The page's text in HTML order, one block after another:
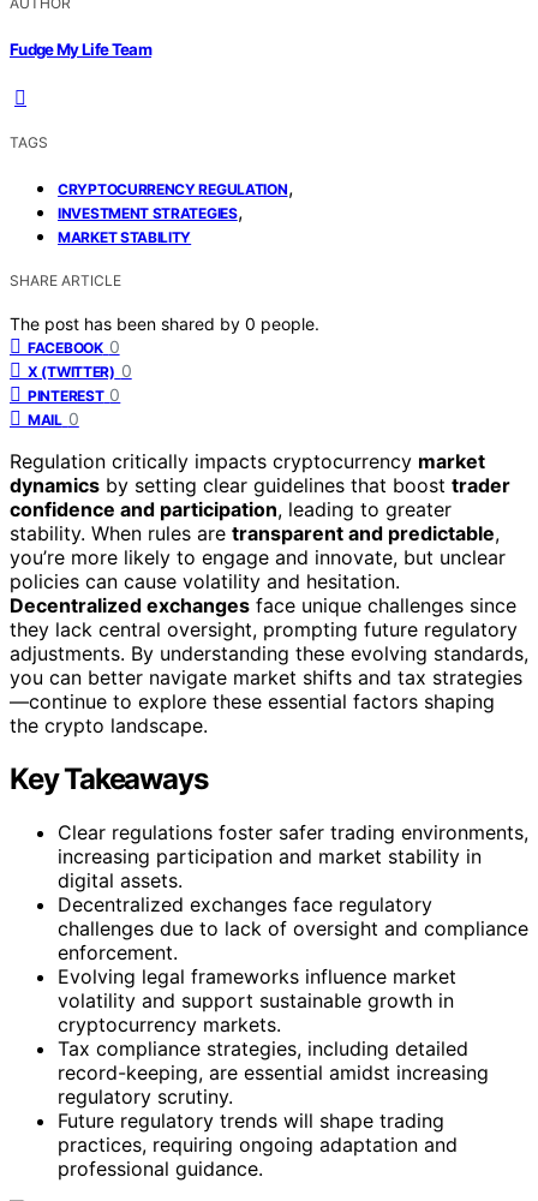
Fudge My Life Team
TAGS
CRYPTOCURRENCY REGULATION,
INVESTMENT STRATEGIES,
MARKET STABILITY
SHARE ARTICLE
The post has been shared by 0 people.
FACEBOOK 0
X (TWITTER) 0
PINTEREST 0
MAIL 0
Regulation critically impacts cryptocurrency market
dynamics by setting clear guidelines that boost trader
confidence and participation, leading to greater
stability. When rules are transparent and predictable,
you’re more likely to engage and innovate, but unclear
policies can cause volatility and hesitation.
Decentralized exchanges face unique challenges since
they lack central oversight, prompting future regulatory
adjustments. By understanding these evolving standards,
you can better navigate market shifts and tax strategies
—continue to explore these essential factors shaping
the crypto landscape.
Key Takeaways
Clear regulations foster safer trading environments,
increasing participation and market stability in
digital assets.
Decentralized exchanges face regulatory
challenges due to lack of oversight and compliance
enforcement.
Evolving legal frameworks influence market
volatility and support sustainable growth in
cryptocurrency markets.
Tax compliance strategies, including detailed
record-keeping, are essential amidst increasing
regulatory scrutiny.
Future regulatory trends will shape trading
practices, requiring ongoing adaptation and
professional guidance.